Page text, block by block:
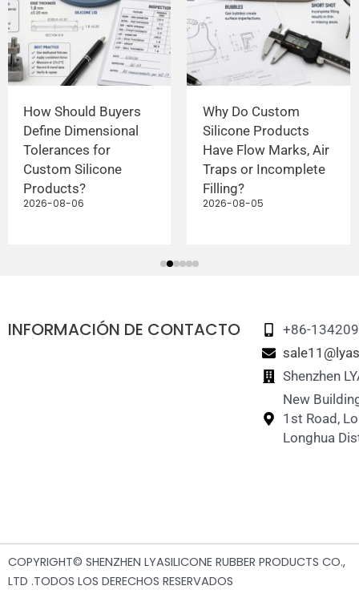
How Should Buyers
Define Dimensional
Tolerances for
Custom Silicone
Products?
2026-08-06
Why Do Custom
Silicone Products
Have Flow Marks, Air
Traps or Incomplete
Filling?
2026-08-05
INFORMACIÓN DE CONTACTO
+86-
Shenzhen
New
1st Road,
Longhua
COPYRIGHT© SHENZHEN LYASILICONE RUBBER PRODUCTS CO.,
LTD .TODOS LOS DERECHOS RESERVADOS